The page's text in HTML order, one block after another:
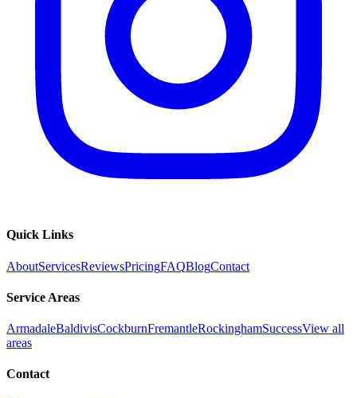
Quick Links
AboutServicesReviewsPricingFAQBlogContact
Service Areas
ArmadaleBaldivisCockburnFremantleRockinghamSuccessView all
areas
Contact